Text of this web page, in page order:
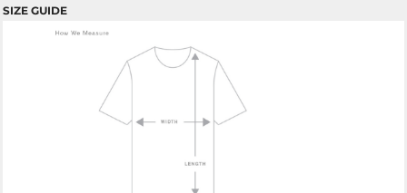
SIZE GUIDE